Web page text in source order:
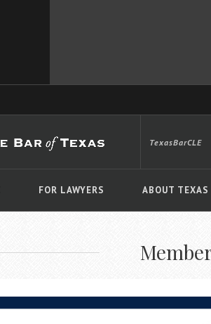
FOR LAWYERS ABOUT TEXAS
TexasBarCLE